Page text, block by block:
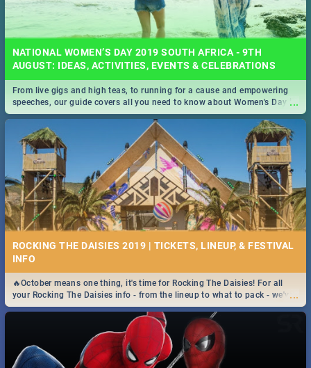
NATIONAL WOMEN’S DAY 2019 SOUTH AFRICA - 9TH
AUGUST: IDEAS, ACTIVITIES, EVENTS & CELEBRATIONS
...
From live gigs and high teas, to running for a cause and empowering
speeches, our guide covers all you need to know about Women's Day in
South Africa 2019!
ROCKING THE DAISIES 2019 | TICKETS, LINEUP, & FESTIVAL
INFO
...
🔥October means one thing, it's time for Rocking The Daisies! For all
your Rocking The Daisies info - from the lineup to what to pack - we've
got you covered.🔥